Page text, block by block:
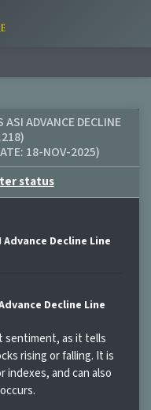
ADVANCE DECLINE
18-NOV-2025)
status
Advance Decline Line
Decline Line
sentiment, as it tells
rising or falling. It is
indexes, and can also